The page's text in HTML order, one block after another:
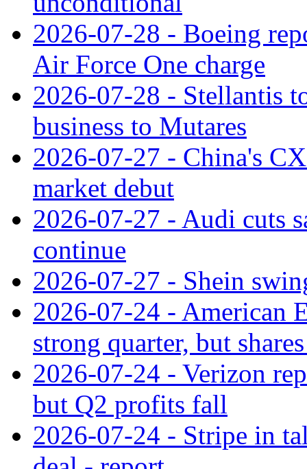
2026-07-28 - Boeing
Air Force One charge
2026-07-28 - Stellantis
business to Mutares
2026-07-27 - China's
market debut
2026-07-27 - Audi cuts
continue
2026-07-27 - Shein
2026-07-24 - American
strong quarter, but
2026-07-24 - Verizon
but Q2 profits fall
2026-07-24 - Stripe in